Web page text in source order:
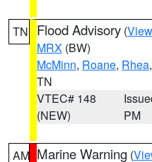
TN Flood Advisory (
MRX (BW)
McMinn, Roane, Rhea,
TN
VTEC# 148
(NEW)
PM
AM Marine Warning (